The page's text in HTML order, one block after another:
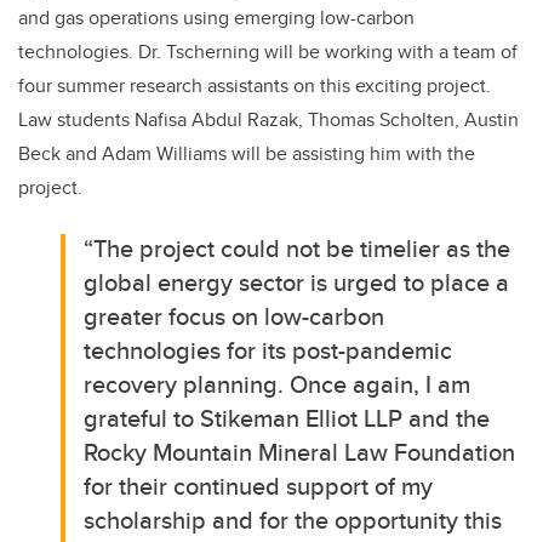
and gas operations using emerging low-carbon
technologies. Dr. Tscherning will be working with a team of
four summer research assistants on this exciting project.
Law students Nafisa Abdul Razak, Thomas Scholten, Austin
Beck and Adam Williams will be assisting him with the
project.
“The project could not be timelier as the
global energy sector is urged to place a
greater focus on low-carbon
technologies for its post-pandemic
recovery planning. Once again, I am
grateful to Stikeman Elliot LLP and the
Rocky Mountain Mineral Law Foundation
for their continued support of my
scholarship and for the opportunity this